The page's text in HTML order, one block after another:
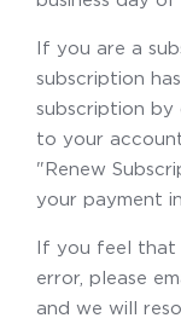
If you are a
subscription
subscription by
to your
"Renew
your payment
If you feel that
error, please
and we will